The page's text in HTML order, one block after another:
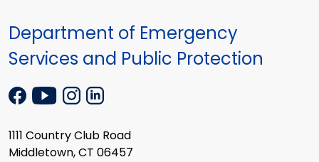
Department of Emergency
Services and Public Protection
1111 Country Club Road
Middletown, CT 06457